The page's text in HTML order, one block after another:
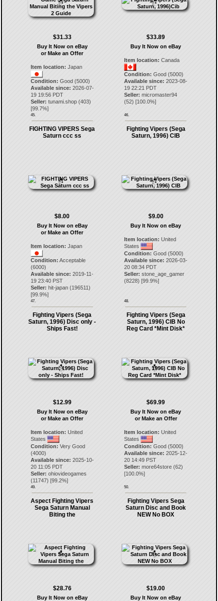
$31.33
Buy It Now on eBay
or Make an Offer
Item location: Japan
Condition: Good (5000)
Available since: 2026-07-
19 19:56 PDT
Seller: tunami.shop(403)
[99.7%]
45.
$33.89
Buy It Now on eBay
Item location: Canada
Condition: Good (5000)
Available since: 2023-08-
19 22:21 PDT
Seller: micromaster94
(52) [100.0%]
46.
FIGHTING VIPERS Sega
Saturn ccc ss
$8.00
Buy It Now on eBay
or Make an Offer
Item location: Japan
Condition: Acceptable
(6000)
Available since: 2019-11-
19 23:40 PST
Seller: hit-japan(196511)
[99.9%]
47.
Fighting Vipers (Sega
Saturn, 1996) CIB
$9.00
Buy It Now on eBay
Item location: United
States
Condition: Good (5000)
Available since: 2026-03-
20 08:34 PDT
Seller: stone_age_gamer
(8228) [99.9%]
48.
Fighting Vipers (Sega
Saturn, 1996) Disc only -
Ships Fast!
$12.99
Buy It Now on eBay
or Make an Offer
Item location: United
States
Condition: Very Good
(4000)
Available since: 2025-10-
20 11:05 PDT
Seller: ohiovideogames
(11747) [99.2%]
49.
Fighting Vipers (Sega
Saturn, 1996) CIB No
Reg Card *Mint Disk*
$69.99
Buy It Now on eBay
or Make an Offer
Item location: United
States
Condition: Good (5000)
Available since: 2025-12-
20 14:49 PST
Seller: more64store (62)
[100.0%]
50.
Aspect Fighting Vipers
Sega Saturn Manual
Biting the
$28.76
Buy It Now on eBay
Fighting Vipers Sega
Saturn Disc and Book
NEW No BOX
$19.00
Buy It Now on eBay